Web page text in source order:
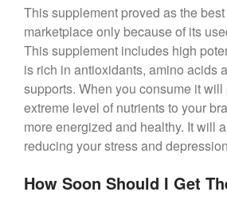
This supplement proved as the
marketplace only because of its
This supplement includes high
is rich in antioxidants, amino acids
supports. When you consume it
extreme level of nutrients to your
more energized and healthy. It will
reducing your stress and
How Soon Should I Get